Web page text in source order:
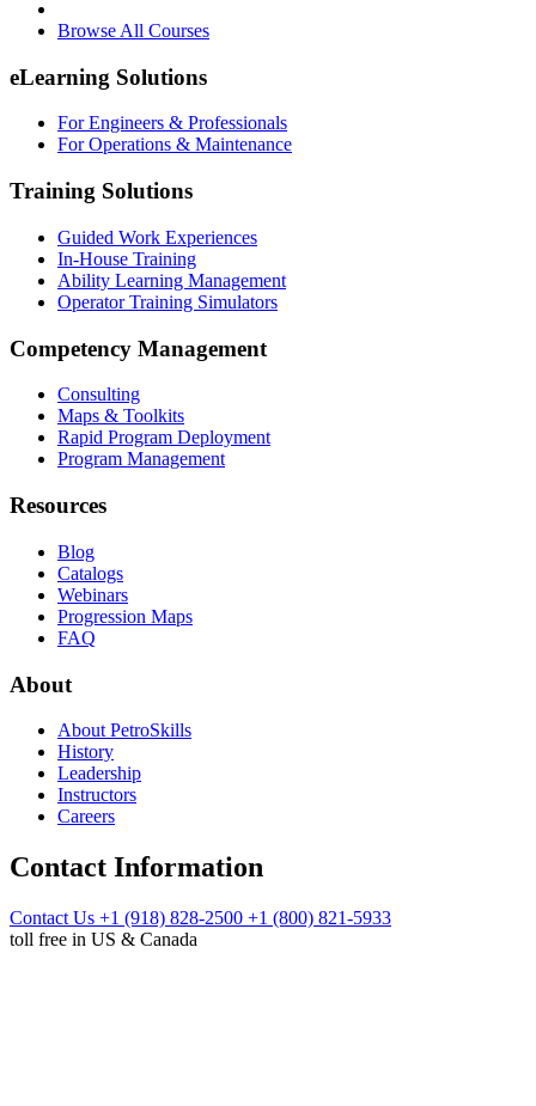
Browse All Courses
eLearning Solutions
For Engineers & Professionals
For Operations & Maintenance
Training Solutions
Guided Work Experiences
In-House Training
Ability Learning Management
Operator Training Simulators
Competency Management
Consulting
Maps & Toolkits
Rapid Program Deployment
Program Management
Resources
Blog
Catalogs
Webinars
Progression Maps
FAQ
About
About PetroSkills
History
Leadership
Instructors
Careers
Contact Information
Contact Us +1 (918) 828-2500 +1 (800) 821-5933
toll free in US & Canada